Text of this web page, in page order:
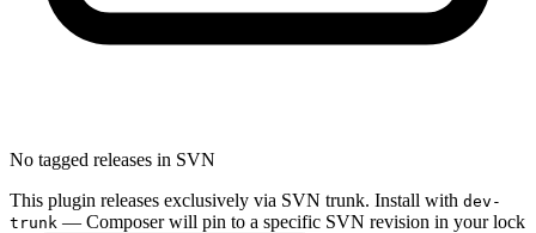
No tagged releases in SVN
This plugin releases exclusively via SVN trunk. Install with dev-
trunk — Composer will pin to a specific SVN revision in your lock